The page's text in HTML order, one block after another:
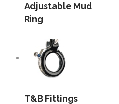
Adjustable Mud
Ring
T&B Fittings